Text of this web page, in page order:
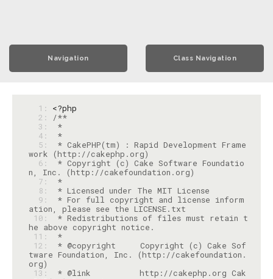
Navigation Class Navigation
  1:
<?php
  2:
/**
  3:
*
  4:
*
  5:
* CakePHP(tm) : Rapid Development Frame
  6:
* Copyright (c) Cake Software Foundatio
  7:
*
  8:
  9:
* For full copyright and license inform
10:
* Redistributions of files must retain t
11:
*
12:
* @copyright     Copyright (c) Cake Sof
tware Foundation, Inc. (http://cakefoundation.
13:
* @link          http://cakephp.org Cak